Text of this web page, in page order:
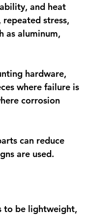
and heat
stress,
as aluminum,
hardware,
where failure is
corrosion
can reduce
are used.
to be lightweight,